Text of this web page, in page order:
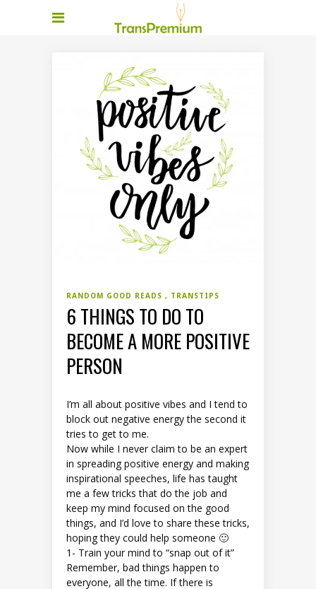
RANDOM GOOD READS TRANSTIPS
6 THINGS TO DO TO
BECOME A MORE POSITIVE
PERSON
I’m all about positive vibes and I tend to
block out negative energy the second it
tries to get to me.
Now while I never claim to be an expert
in spreading positive energy and making
inspirational speeches, life has taught
me a few tricks that do the job and
keep my mind focused on the good
things, and I’d love to share these tricks,
hoping they could help someone 🙂
1- Train your mind to “snap out of it”
Remember, bad things happen to
everyone, all the time. If there is